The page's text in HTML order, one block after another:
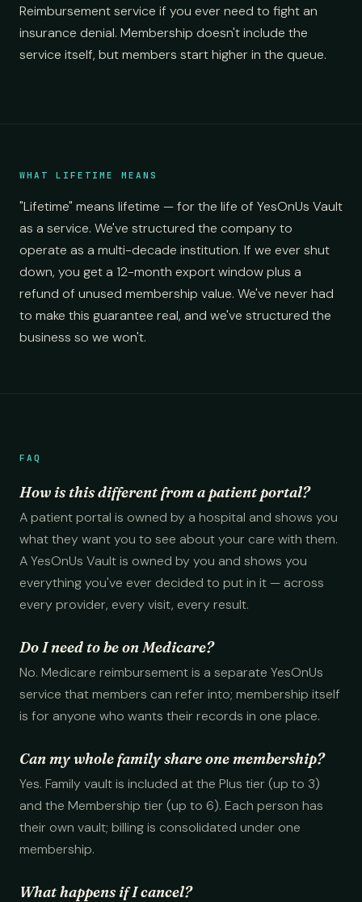
Reimbursement service if you ever need to fight an
insurance denial. Membership doesn't include the
service itself, but members start higher in the queue.
WHAT LIFETIME MEANS
"Lifetime" means lifetime — for the life of YesOnUs Vault
as a service. We've structured the company to
operate as a multi-decade institution. If we ever shut
down, you get a 12-month export window plus a
refund of unused membership value. We've never had
to make this guarantee real, and we've structured the
business so we won't.
FAQ
How is this different from a patient portal?
A patient portal is owned by a hospital and shows you
what they want you to see about your care with them.
A YesOnUs Vault is owned by you and shows you
everything you've ever decided to put in it — across
every provider, every visit, every result.
Do I need to be on Medicare?
No. Medicare reimbursement is a separate YesOnUs
service that members can refer into; membership itself
is for anyone who wants their records in one place.
Can my whole family share one membership?
Yes. Family vault is included at the Plus tier (up to 3)
and the Membership tier (up to 6). Each person has
their own vault; billing is consolidated under one
membership.
What happens if I cancel?